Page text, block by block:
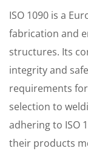
ISO 1090 is a
fabrication and
structures. Its
integrity and
requirements
selection to
adhering to ISO
their products